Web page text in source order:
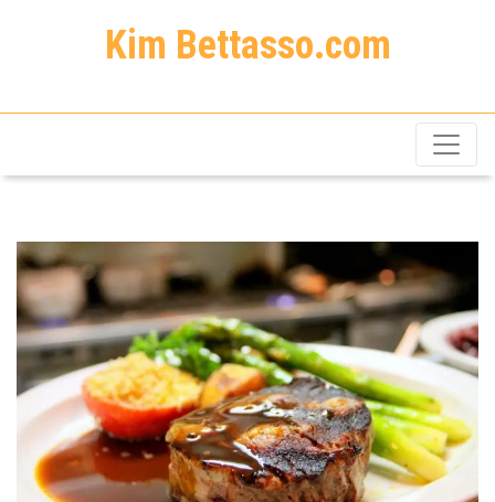
Kim Bettasso.com